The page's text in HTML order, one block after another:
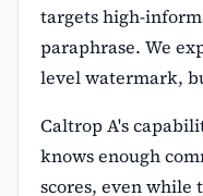
targets high-
paraphrase. We
level watermark,
Caltrop A's
knows enough
scores, even while